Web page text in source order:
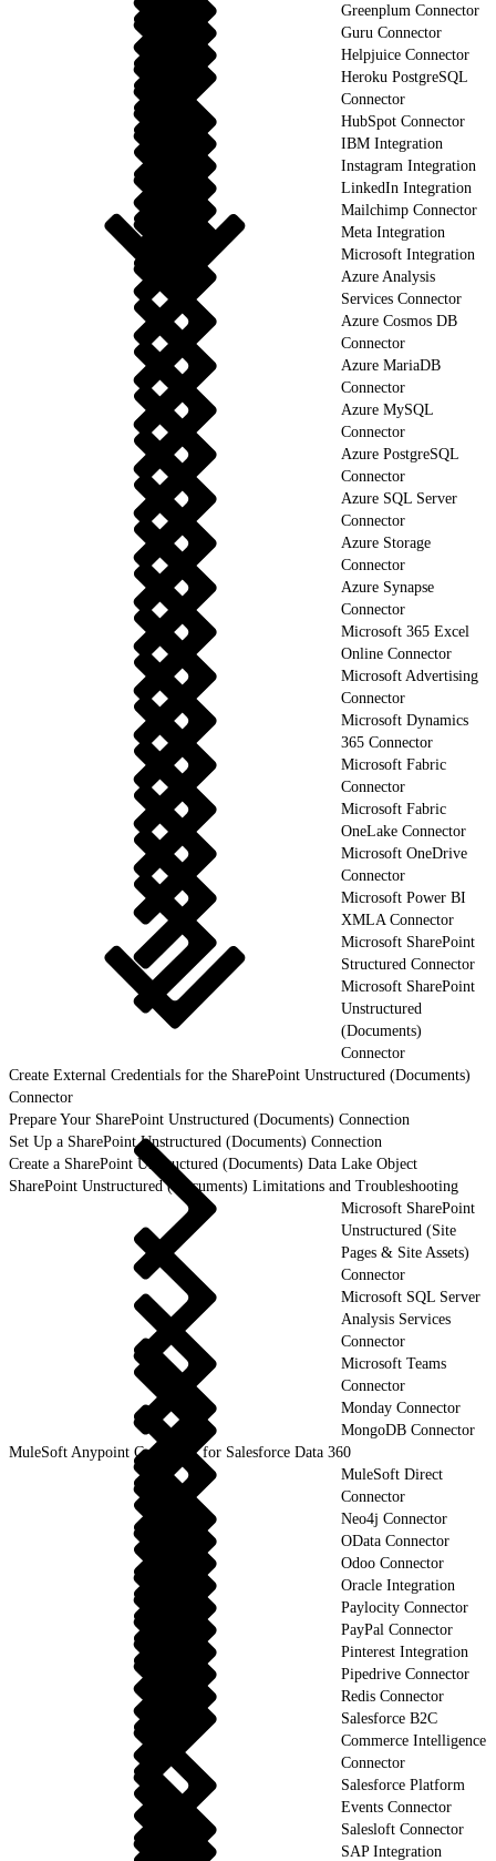
Greenplum Connector
Guru Connector
Helpjuice Connector
Heroku PostgreSQL
Connector
HubSpot Connector
IBM Integration
Instagram Integration
LinkedIn Integration
Mailchimp Connector
Meta Integration
Microsoft Integration
Azure Analysis
Services Connector
Azure Cosmos DB
Connector
Azure MariaDB
Connector
Azure MySQL
Connector
Azure PostgreSQL
Connector
Azure SQL Server
Connector
Azure Storage
Connector
Azure Synapse
Connector
Microsoft 365 Excel
Online Connector
Microsoft Advertising
Connector
Microsoft Dynamics
365 Connector
Microsoft Fabric
Connector
Microsoft Fabric
OneLake Connector
Microsoft OneDrive
Connector
Microsoft Power BI
XMLA Connector
Microsoft SharePoint
Structured Connector
Microsoft SharePoint
Unstructured
(Documents)
Connector
Create External Credentials for the SharePoint Unstructured (Documents)
Connector
Prepare Your SharePoint Unstructured (Documents) Connection
Set Up a SharePoint Unstructured (Documents) Connection
Create a SharePoint Unstructured (Documents) Data Lake Object
SharePoint Unstructured (Documents) Limitations and Troubleshooting
Microsoft SharePoint
Unstructured (Site
Pages & Site Assets)
Connector
Microsoft SQL Server
Analysis Services
Connector
Microsoft Teams
Connector
Monday Connector
MongoDB Connector
MuleSoft Anypoint Connector for Salesforce Data 360
MuleSoft Direct
Connector
Neo4j Connector
OData Connector
Odoo Connector
Oracle Integration
Paylocity Connector
PayPal Connector
Pinterest Integration
Pipedrive Connector
Redis Connector
Salesforce B2C
Commerce Intelligence
Connector
Salesforce Platform
Events Connector
Salesloft Connector
SAP Integration